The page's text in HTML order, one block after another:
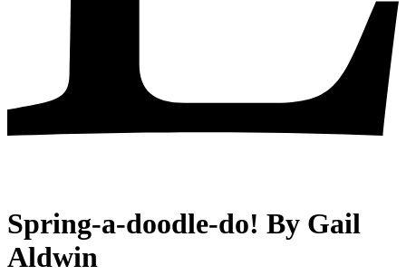
Spring-a-doodle-do! By Gail
Aldwin